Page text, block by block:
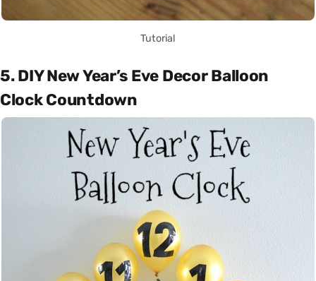
Tutorial
5. DIY New Year’s Eve Decor Balloon
Clock Countdown